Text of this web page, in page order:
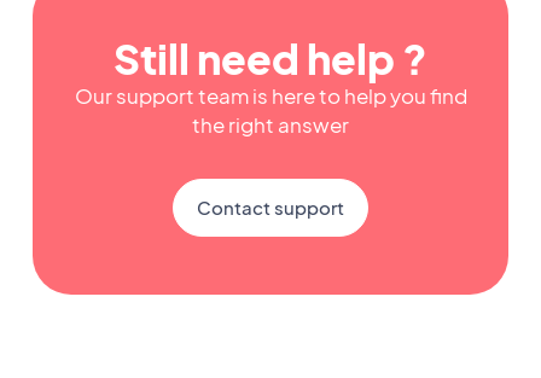
Still need help ?
Our support team is here to help you find
the right answer
Contact support